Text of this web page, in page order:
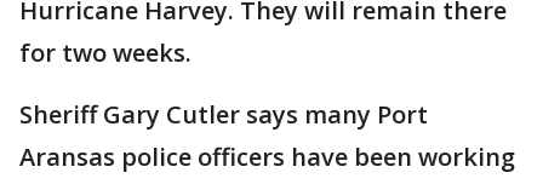
Hurricane Harvey. They will remain there
for two weeks.
Sheriff Gary Cutler says many Port
Aransas police officers have been working